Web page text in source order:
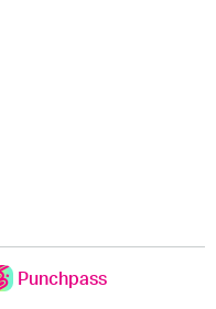
Punchpass